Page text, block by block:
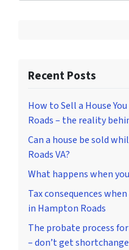
Recent Posts
How to Sell a House
Roads – the reality
Can a house be sold
Roads VA?
What happens when
Tax consequences
in Hampton Roads
The probate process
– don’t get